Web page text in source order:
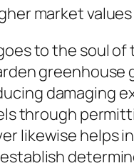
market
to the soul
damaging
through
likewise helps